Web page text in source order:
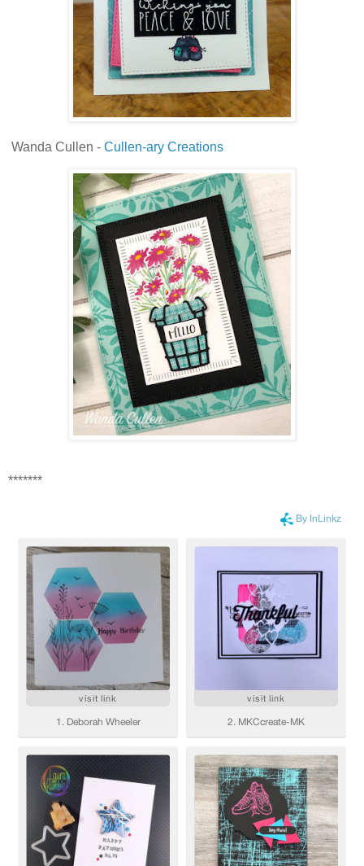
Wanda Cullen - Cullen-ary Creations
*******